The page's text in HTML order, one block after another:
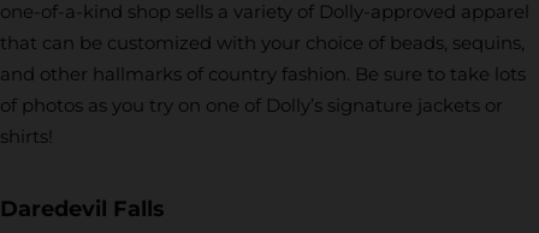
one-of-a-kind shop sells a variety of Dolly-approved apparel
that can be customized with your choice of beads, sequins,
and other hallmarks of country fashion. Be sure to take lots
of photos as you try on one of Dolly’s signature jackets or
shirts!
Daredevil Falls